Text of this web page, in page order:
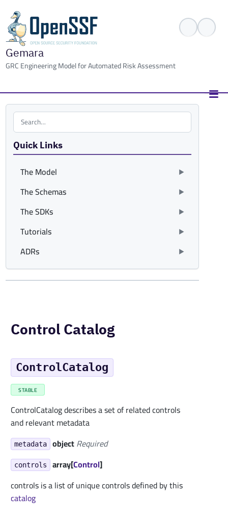
Gemara
GRC Engineering Model for Automated Risk Assessment
Search the site
Quick Links
The Model
The Schemas
The SDKs
Tutorials
ADRs
Control Catalog
ControlCatalog
STABLE
ControlCatalog describes a set of related controls
and relevant metadata
metadata objectRequired
controls array[Control]
controls is a list of unique controls defined by this
catalog